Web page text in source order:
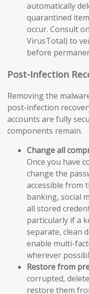
automatically
quarantined
occur. Consult
VirusTotal) to
before
Post-Infection
Removing the
post-infection
accounts are fully
components remain.
Change all
Once you have
change the
accessible from
banking, social
all stored
particularly if a
separate, clean
enable multi-
wherever
Restore from
corrupted,
restore them